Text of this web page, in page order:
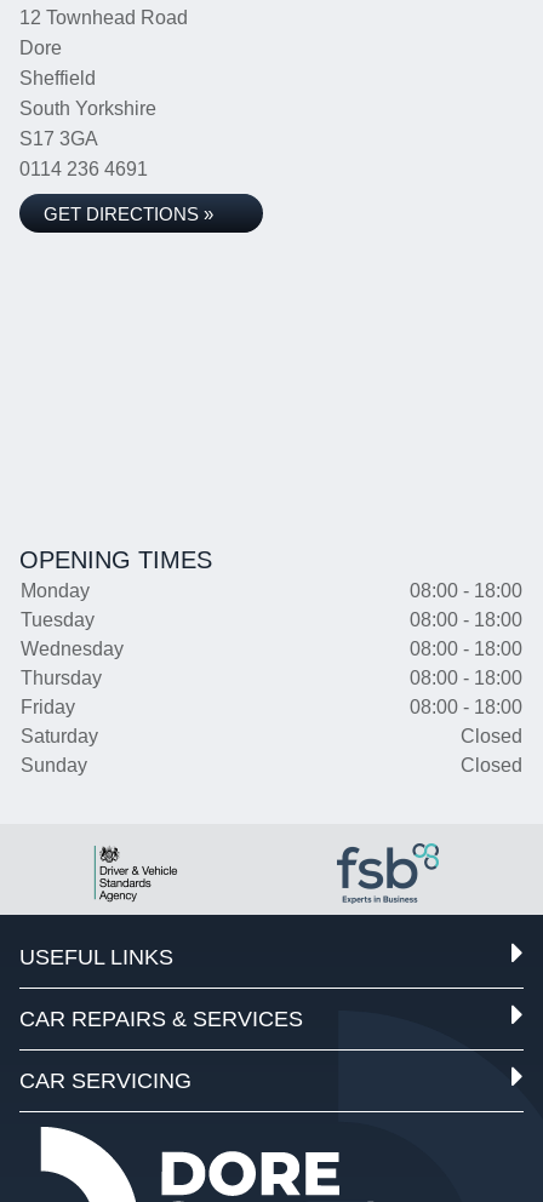
12 Townhead Road
Dore
Sheffield
South Yorkshire
S17 3GA
0114 236 4691
GET DIRECTIONS »
OPENING TIMES
Monday
08:00 - 18:00
Tuesday
08:00 - 18:00
Wednesday
08:00 - 18:00
Thursday
08:00 - 18:00
Friday
08:00 - 18:00
Saturday
Closed
Sunday
Closed
USEFUL LINKS
CAR REPAIRS & SERVICES
CAR SERVICING